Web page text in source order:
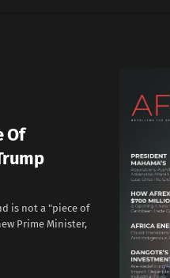
Of
is not a "piece of
Prime Minister,